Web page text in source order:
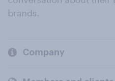
brands.
Company